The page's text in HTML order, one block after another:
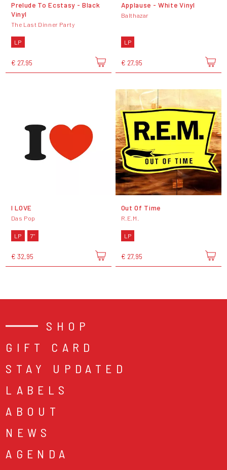
Prelude To Ecstasy - Black
Vinyl
The Last Dinner Party
LP
€ 27,95
Applause - White Vinyl
Balthazar
LP
€ 27,95
I LOVE
Das Pop
LP 7"
€ 32,95
Out Of Time
R.E.M.
LP
€ 27,95
SHOP
GIFT CARD
STAY UPDATED
LABELS
ABOUT
NEWS
AGENDA